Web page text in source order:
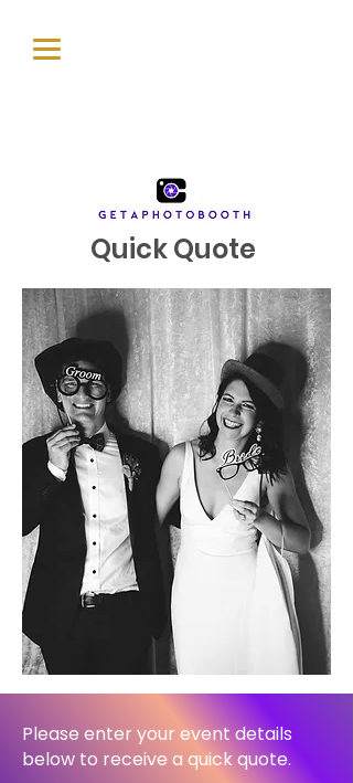
Quick Quote
Please enter your event details
below to receive a quick quote.